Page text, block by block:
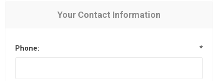
Your Contact Information
Phone: *